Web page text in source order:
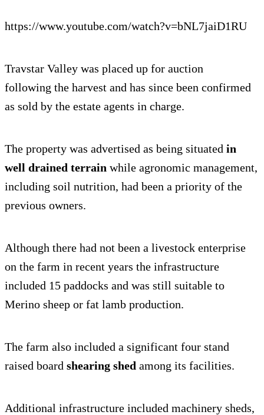
https://www.youtube.com/watch?v=bNL7jaiD1RU
Travstar Valley was placed up for auction
following the harvest and has since been confirmed
as sold by the estate agents in charge.
The property was advertised as being situated in
well drained terrain while agronomic management,
including soil nutrition, had been a priority of the
previous owners.
Although there had not been a livestock enterprise
on the farm in recent years the infrastructure
included 15 paddocks and was still suitable to
Merino sheep or fat lamb production.
The farm also included a significant four stand
raised board shearing shed among its facilities.
Additional infrastructure included machinery sheds,